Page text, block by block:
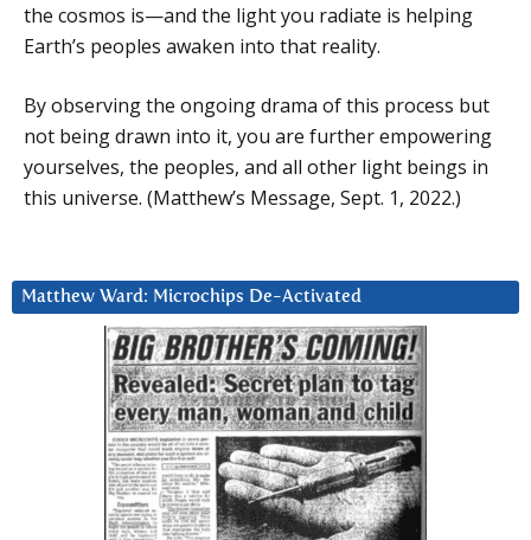
the cosmos is—and the light you radiate is helping
Earth’s peoples awaken into that reality.
By observing the ongoing drama of this process but
not being drawn into it, you are further empowering
yourselves, the peoples, and all other light beings in
this universe. (Matthew’s Message, Sept. 1, 2022.)
Matthew Ward: Microchips De-Activated